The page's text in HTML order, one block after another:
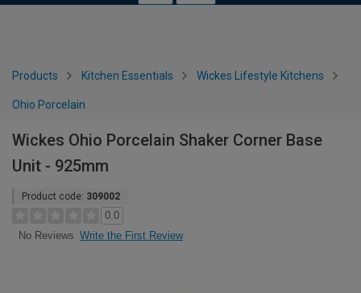
Products Kitchen Essentials Wickes Lifestyle Kitchens
Ohio Porcelain
Wickes Ohio Porcelain Shaker Corner Base
Unit - 925mm
Product code: 309002
0.0
No Reviews Write the First Review